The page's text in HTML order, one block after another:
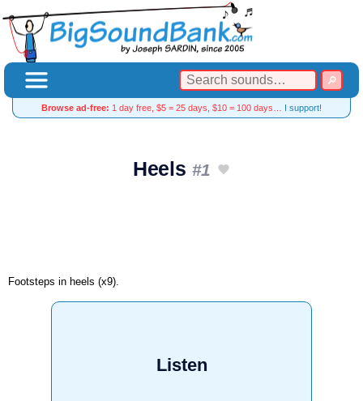
Browse ad-free: 1 day free, $5 = 25 days, $10 = 100 days… I support!
Heels #1
Footsteps in heels (x9).
Listen